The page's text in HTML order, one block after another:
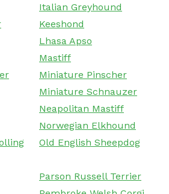
Italian Greyhound
Keeshond
Lhasa Apso
Mastiff
Miniature Pinscher
Miniature Schnauzer
Neapolitan Mastiff
Norwegian Elkhound
Old English Sheepdog
Parson Russell Terrier